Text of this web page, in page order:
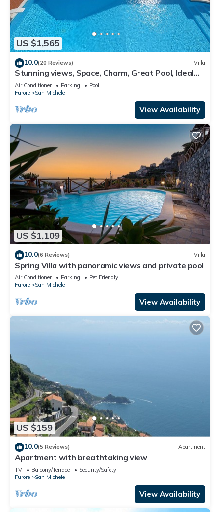
US $1,565
10.0(20 Reviews) Villa
Stunning views, Space, Charm, Great Pool, Ideal
Amalfi Coast location!
Air Conditioner Parking
Pool
Furore
San Michele
View Availability
US $1,109
10.0(6 Reviews) Villa
Spring Villa with panoramic views and private pool
Air Conditioner Parking
Pet Friendly
Furore
San Michele
View Availability
US $159
10.0(5 Reviews) Apartment
Apartment with breathtaking view
TV Balcony/Terrace
Security/Safety
Furore
San Michele
View Availability